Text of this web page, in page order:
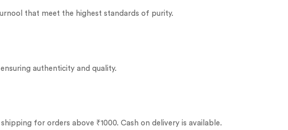
that meet the highest standards of purity.
authenticity and quality.
for orders above ₹1000. Cash on delivery is available.